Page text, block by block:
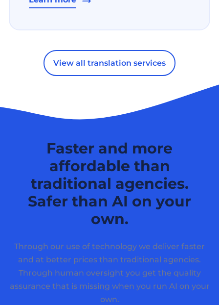
View all translation services
Faster and more
affordable than
traditional agencies.
Safer than AI on your
own.
Through our use of technology we deliver faster
and at better prices than traditional agencies.
Through human oversight you get the quality
assurance that is missing when you run AI on your
own.